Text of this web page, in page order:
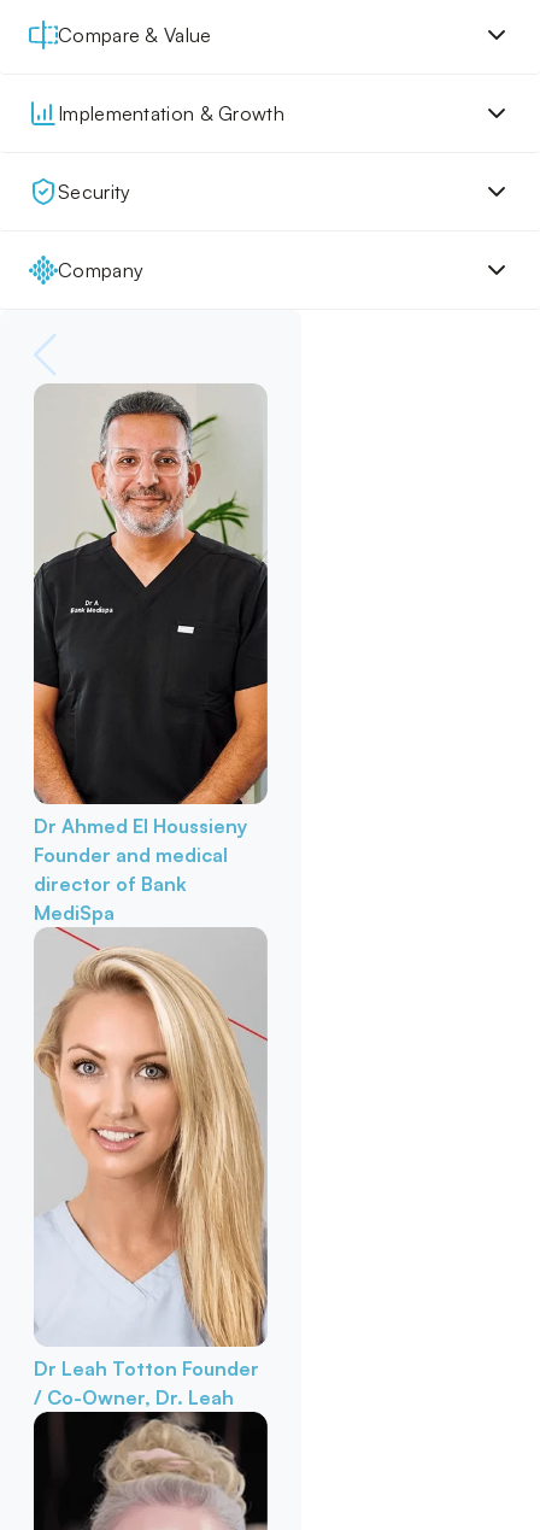
Compare & Value
Implementation & Growth
Security
Company
Dr Ahmed El Houssieny
Founder and medical
director of Bank
MediSpa
Dr Leah Totton Founder
/ Co-Owner, Dr. Leah